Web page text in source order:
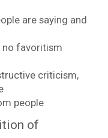
are saying and
no favoritism
criticism,
people
of